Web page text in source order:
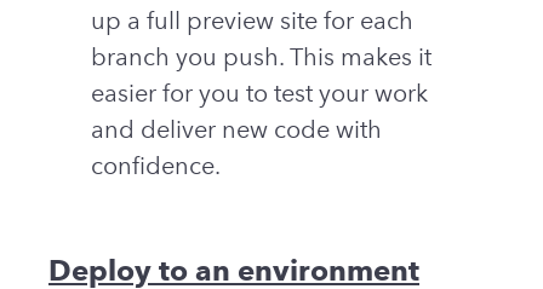
up a full preview site for each
branch you push. This makes it
easier for you to test your work
and deliver new code with
confidence.
Deploy to an environment